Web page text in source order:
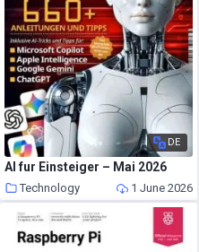
DE
AI fur Einsteiger – Mai 2026
Technology 1 June 2026